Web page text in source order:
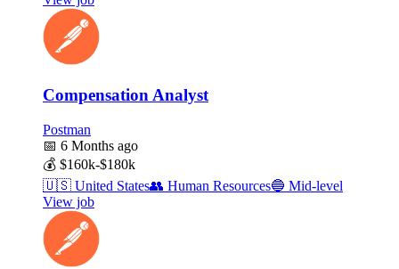
Compensation Analyst
Postman
📅 6 Months ago
💰 $160k-$180k
🇺🇸 United States👥 Human Resources🔵 Mid-level
View job